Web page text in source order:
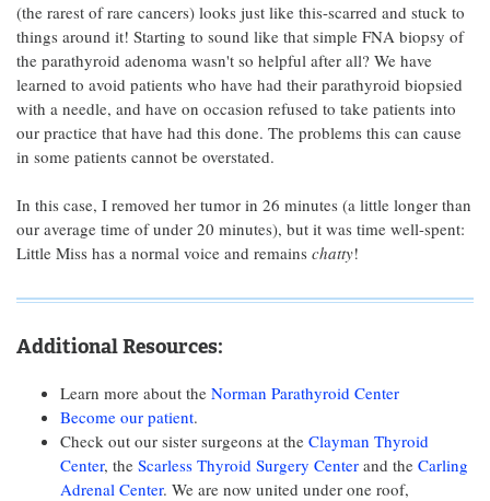
(the rarest of rare cancers) looks just like this-scarred and stuck to
things around it! Starting to sound like that simple FNA biopsy of
the parathyroid adenoma wasn't so helpful after all? We have
learned to avoid patients who have had their parathyroid biopsied
with a needle, and have on occasion refused to take patients into
our practice that have had this done. The problems this can cause
in some patients cannot be overstated.
In this case, I removed her tumor in 26 minutes (a little longer than
our average time of under 20 minutes), but it was time well-spent:
Little Miss has a normal voice and remains chatty!
Additional Resources:
Learn more about the Norman Parathyroid Center
Become our patient.
Check out our sister surgeons at the Clayman Thyroid
Center, the Scarless Thyroid Surgery Center and the Carling
Adrenal Center. We are now united under one roof,